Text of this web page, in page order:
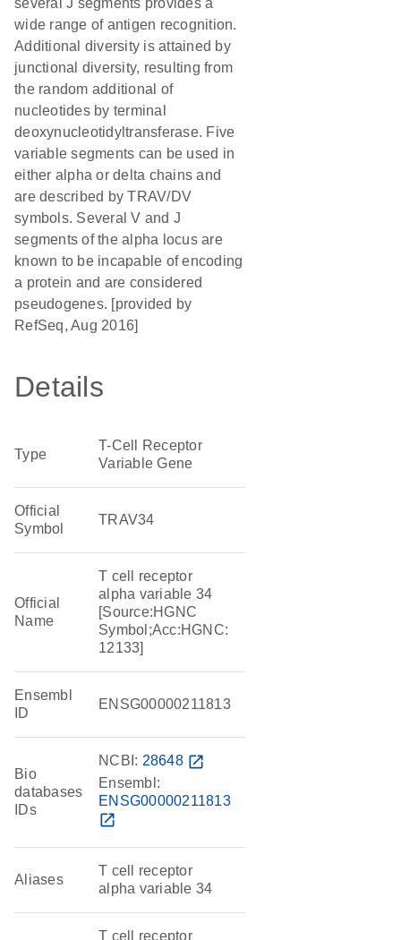
several J segments provides a
wide range of antigen recognition.
Additional diversity is attained by
junctional diversity, resulting from
the random additional of
nucleotides by terminal
deoxynucleotidyltransferase. Five
variable segments can be used in
either alpha or delta chains and
are described by TRAV/DV
symbols. Several V and J
segments of the alpha locus are
known to be incapable of encoding
a protein and are considered
pseudogenes. [provided by
RefSeq, Aug 2016]
Details
Type
T-Cell Receptor
Variable Gene
Official
Symbol
TRAV34
Official
Name
T cell receptor
alpha variable 34
[Source:HGNC
Symbol;Acc:HGNC:
12133]
Ensembl
ID
ENSG00000211813
Bio
databases
IDs
NCBI: 28648 open_in_new
Ensembl:
ENSG00000211813
open_in_new
Aliases
T cell receptor
alpha variable 34
T cell receptor